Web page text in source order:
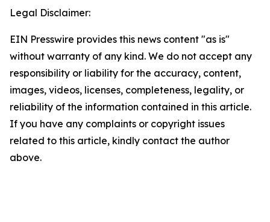
Legal Disclaimer:
EIN Presswire provides this news content "as is"
without warranty of any kind. We do not accept any
responsibility or liability for the accuracy, content,
images, videos, licenses, completeness, legality, or
reliability of the information contained in this article.
If you have any complaints or copyright issues
related to this article, kindly contact the author
above.